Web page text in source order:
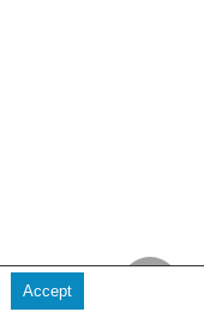
Accept